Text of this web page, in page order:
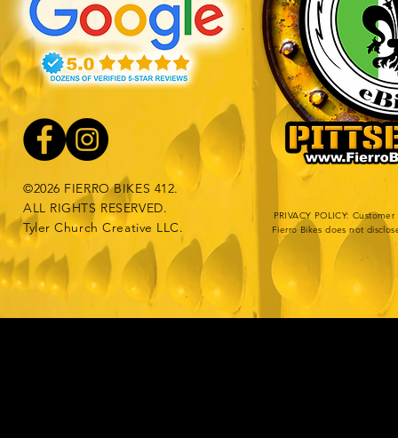
©2026 FIERRO BIKES 412.
ALL RIGHTS RESERVED.
Tyler Church Creative LLC.
PRIVACY POLICY:
Fierro Bikes does not